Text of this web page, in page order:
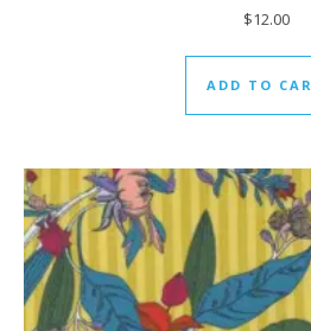
$12.00
ADD TO